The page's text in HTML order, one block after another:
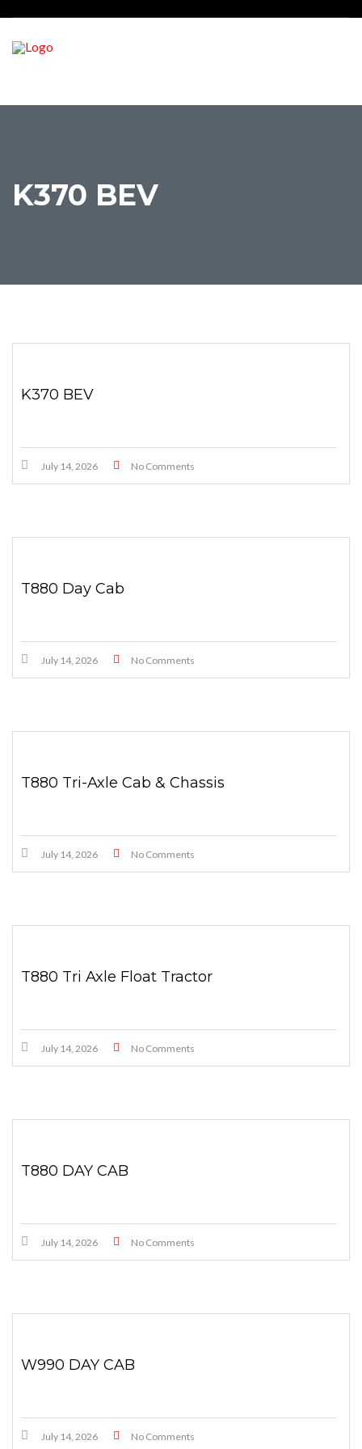
K370 BEV
K370 BEV
July 14, 2026 No Comments
T880 Day Cab
July 14, 2026 No Comments
T880 Tri-Axle Cab & Chassis
July 14, 2026 No Comments
T880 Tri Axle Float Tractor
July 14, 2026 No Comments
T880 DAY CAB
July 14, 2026 No Comments
W990 DAY CAB
July 14, 2026 No Comments